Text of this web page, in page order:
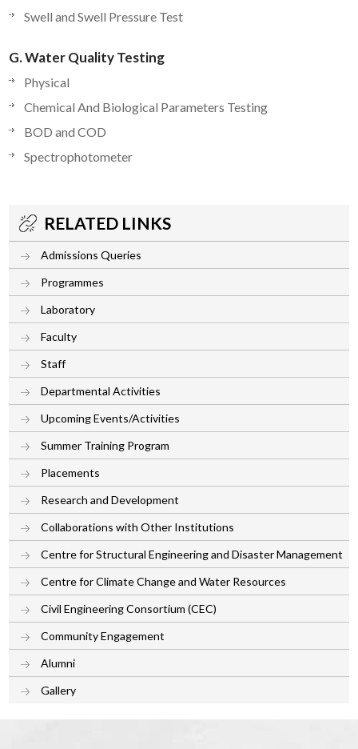
Swell and Swell Pressure Test
G. Water Quality Testing
Physical
Chemical And Biological Parameters Testing
BOD and COD
Spectrophotometer
RELATED LINKS
Admissions Queries
Programmes
Laboratory
Faculty
Staff
Departmental Activities
Upcoming Events/Activities
Summer Training Program
Placements
Research and Development
Collaborations with Other Institutions
Centre for Structural Engineering and Disaster Management
Centre for Climate Change and Water Resources
Civil Engineering Consortium (CEC)
Community Engagement
Alumni
Gallery